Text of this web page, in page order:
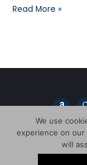
Read More »
A
m
a
z
o
n
r
Copyright © 2026
We use
experience on
will